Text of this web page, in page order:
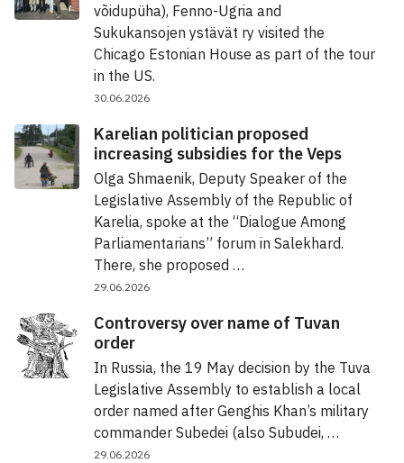
võidupüha), Fenno-Ugria and
Sukukansojen ystävät ry visited the
Chicago Estonian House as part of the tour
in the US.
30.06.2026
Karelian politician proposed
increasing subsidies for the Veps
Olga Shmaenik, Deputy Speaker of the
Legislative Assembly of the Republic of
Karelia, spoke at the “Dialogue Among
Parliamentarians” forum in Salekhard.
There, she proposed …
29.06.2026
Controversy over name of Tuvan
order
In Russia, the 19 May decision by the Tuva
Legislative Assembly to establish a local
order named after Genghis Khan’s military
commander Subedei (also Subudei, …
29.06.2026